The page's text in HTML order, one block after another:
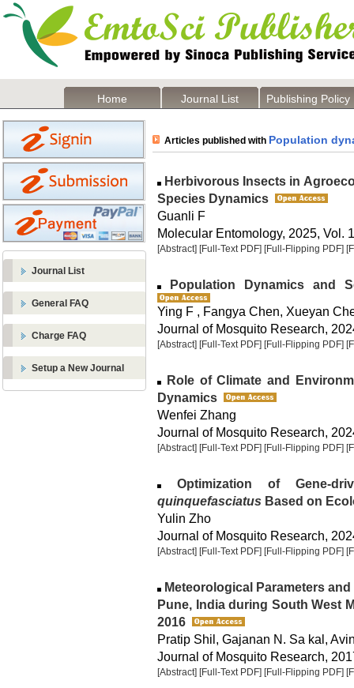
Home Journal List Publishing Policy
Journal List
General FAQ
Charge FAQ
Setup a New Journal
Articles published with Population
Herbivorous Insects in
Species Dynamics
Guanli F
Molecular Entomology, 2025, Vol.
[Abstract] [Full-Text PDF] [Full-Flipping PDF]
Population Dynamics and
Ying F , Fangya Chen, Xueyan
Journal of Mosquito Research,
[Abstract] [Full-Text PDF] [Full-Flipping PDF]
Role of Climate and
Dynamics
Wenfei Zhang
Journal of Mosquito Research,
[Abstract] [Full-Text PDF] [Full-Flipping PDF]
Optimization of Gene-
quinquefasciatus Based on
Yulin Zho
Journal of Mosquito Research,
[Abstract] [Full-Text PDF] [Full-Flipping PDF]
Meteorological Parameters
Pune, India during South West
2016
Pratip Shil, Gajanan N. Sa kal,
Journal of Mosquito Research,
[Abstract] [Full-Text PDF] [Full-Flipping PDF]